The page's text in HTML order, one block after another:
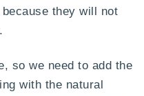
they will not
so we need to add the
with the natural